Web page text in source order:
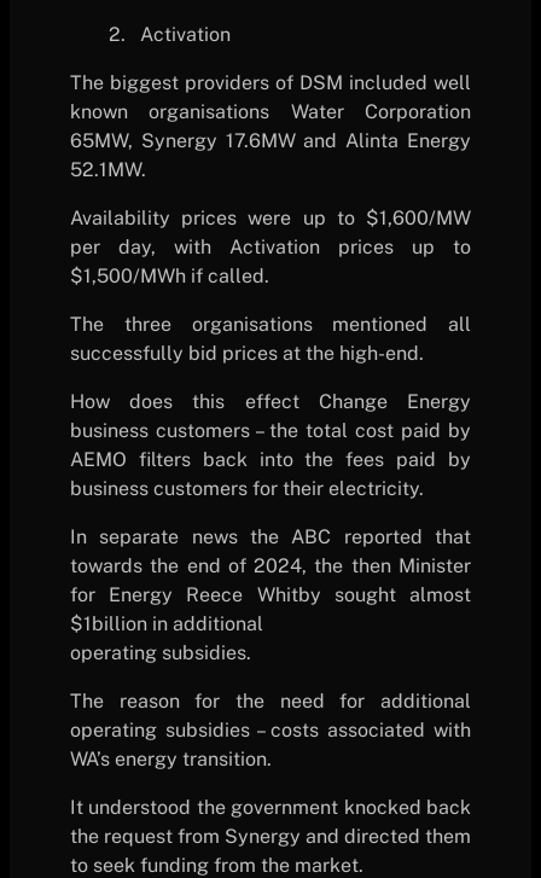
2. Activation
The biggest providers of DSM included well
known organisations Water Corporation
65MW, Synergy 17.6MW and Alinta Energy
52.1MW.
Availability prices were up to $1,600/MW
per day, with Activation prices up to
$1,500/MWh if called.
The three organisations mentioned all
successfully bid prices at the high-end.
How does this effect Change Energy
business customers – the total cost paid by
AEMO filters back into the fees paid by
business customers for their electricity.
In separate news the ABC reported that
towards the end of 2024, the then Minister
for Energy Reece Whitby sought almost
$1billion in additional
operating subsidies.
The reason for the need for additional
operating subsidies – costs associated with
WA’s energy transition.
It understood the government knocked back
the request from Synergy and directed them
to seek funding from the market.